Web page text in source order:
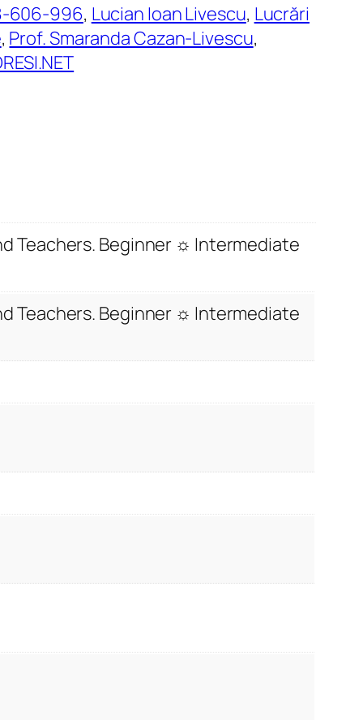
606-996, Lucian Ioan Livescu, Lucrări
, Prof. Smaranda Cazan-Livescu
Teachers. Beginner ☼ Intermediate
Teachers. Beginner ☼ Intermediate